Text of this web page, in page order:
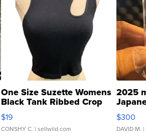
One Size Suzette Womens
Black Tank Ribbed Crop
Asymmetrical ...
$19
CONSHY C. | sellwild.com
2025
076/
$300
DAVID M.